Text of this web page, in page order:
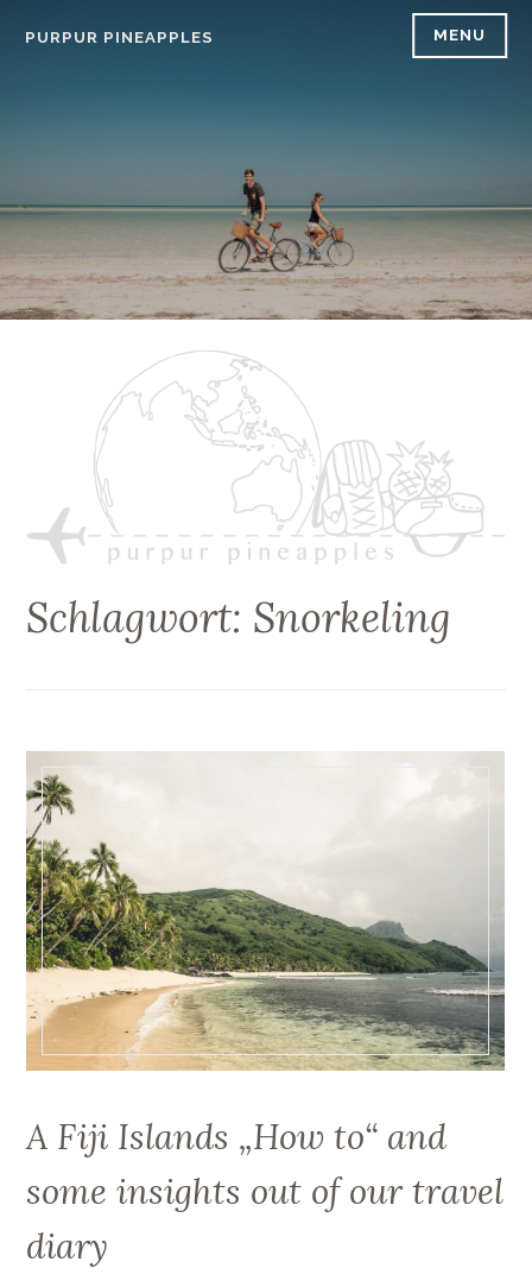
PURPUR PINEAPPLES MENU
Schlagwort: Snorkeling
A Fiji Islands „How to“ and
some insights out of our travel
diary